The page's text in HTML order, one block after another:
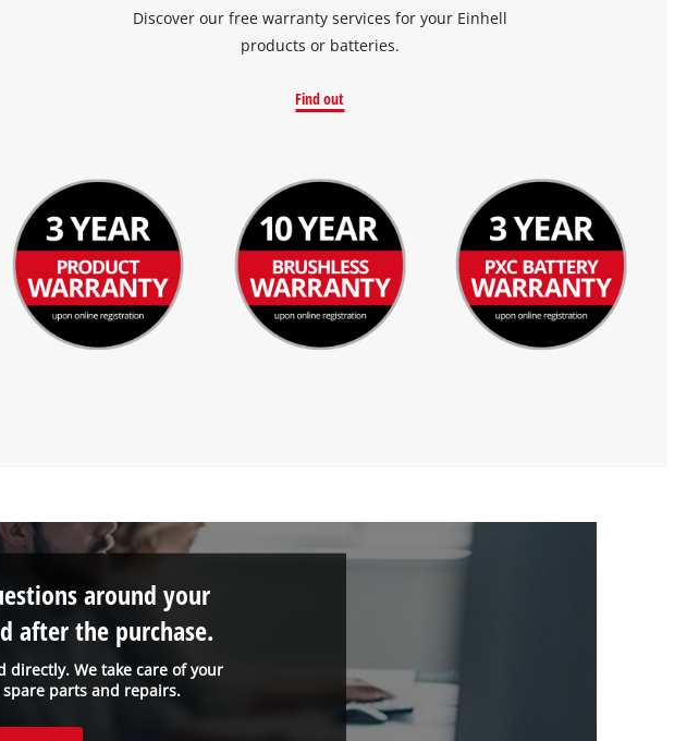
Discover our free warranty services for your Einhell
products or batteries.
Find out
directly. We take care of your
parts and repairs.
around your
after the purchase.